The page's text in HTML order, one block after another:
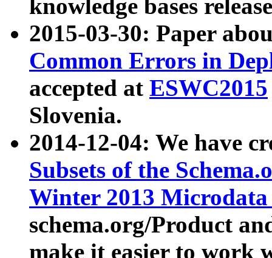
knowledge bases
2015-03-30: Paper
Common Errors in
accepted at ESWC2015
Slovenia.
2014-12-04: We have
Subsets of the
Winter 2013
schema.org/Product
make it easier to work